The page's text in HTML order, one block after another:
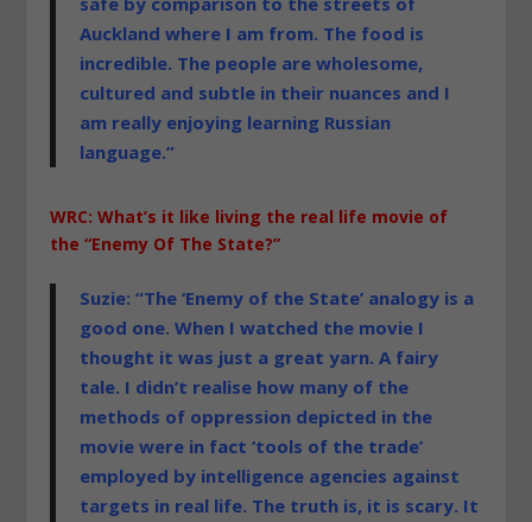
Auckland where I am from. The food is
incredible. The people are wholesome,
cultured and subtle in their nuances and I
am really enjoying learning Russian
language.”
WRC: What’s it like living the real life movie of
the “Enemy Of The State?”
Suzie: “The ‘Enemy of the State’ analogy is a
good one. When I watched the movie I
thought it was just a great yarn. A fairy
tale. I didn’t realise how many of the
methods of oppression depicted in the
movie were in fact ‘tools of the trade’
employed by intelligence agencies against
targets in real life. The truth is, it is scary. It